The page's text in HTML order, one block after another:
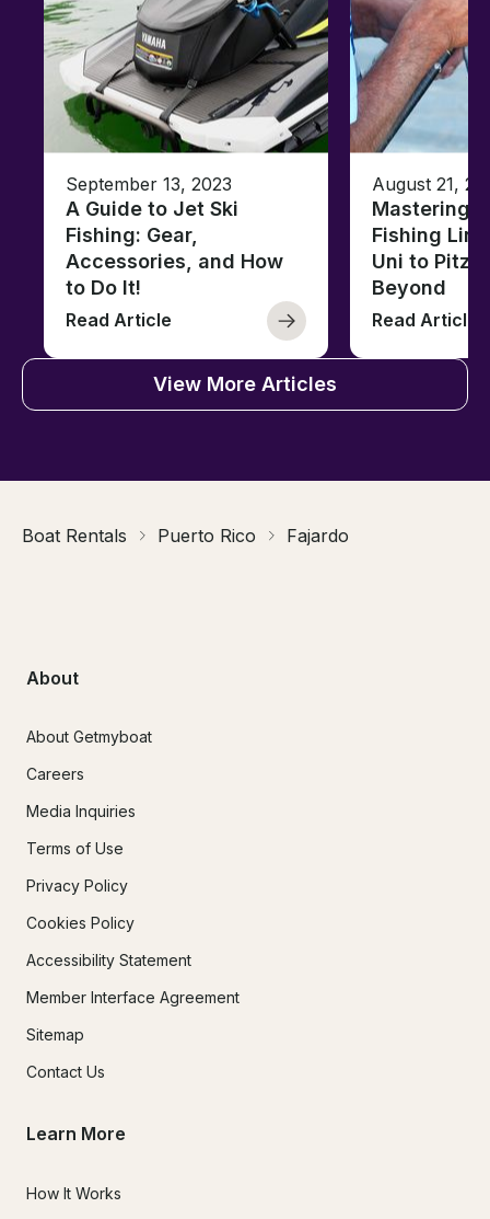
September 13, 2023
A Guide to Jet Ski
Fishing: Gear,
Accessories, and How
to Do It!
Read Article
August 21,
Mastering
Fishing
Uni to
Beyond
Read Article
View More Articles
Boat Rentals Puerto Rico Fajardo
About
About Getmyboat
Careers
Media Inquiries
Terms of Use
Privacy Policy
Cookies Policy
Accessibility Statement
Member Interface Agreement
Sitemap
Contact Us
Learn More
How It Works